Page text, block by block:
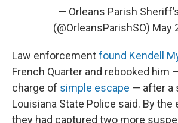
— Orleans Parish
(@OrleansParishSO) May
Law enforcementfound Kendell
French Quarter and rebooked him
charge of simple escape — after a
Louisiana State Police said. By the
they had captured two more